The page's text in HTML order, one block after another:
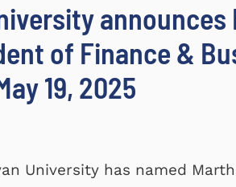
announces
of Finance &
19, 2025
University has named